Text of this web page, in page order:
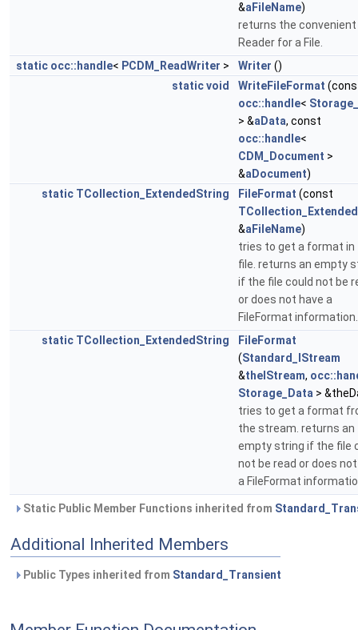
&aFileName)
returns the convenient
Reader for a File.
static occ::handle< PCDM_ReadWriter > Writer ()
staticvoid WriteFileFormat
occ::handle<
> &aData, const
occ::handle<
CDM_Document >
&aDocument)
static TCollection_ExtendedString FileFormat (const
&aFileName)
tries to get a format in
file. returns an empty
if the file could not be
or does not have a
FileFormat information.
static TCollection_ExtendedString
FileFormat
(Standard_IStream
&theIStream,
Storage_Data >
tries to get a format
the stream. returns an
empty string if the file
not be read or does
a FileFormat
Static Public Member Functions inherited from
Additional Inherited Members
Public Types inherited from Standard_Transient